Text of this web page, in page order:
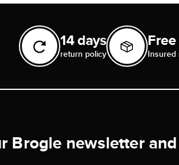
14 days
return policy Insured
Brogle newsletter